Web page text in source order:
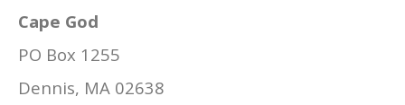
Cape God
PO Box 1255
Dennis, MA 02638